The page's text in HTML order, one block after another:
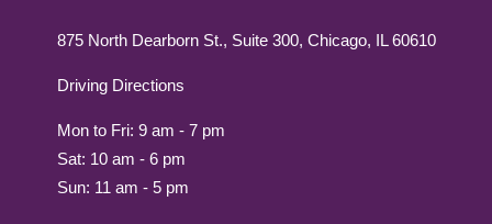
875 North Dearborn St., Suite 300, Chicago, IL 60610
Driving Directions
Mon to Fri: 9 am - 7 pm
Sat: 10 am - 6 pm
Sun: 11 am - 5 pm